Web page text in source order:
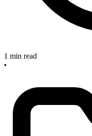
1 min read
•